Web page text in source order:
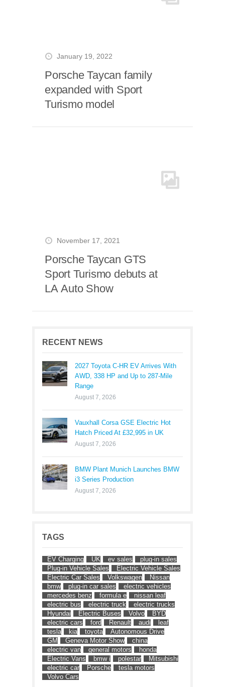
January 19, 2022
Porsche Taycan family
expanded with Sport
Turismo model
November 17, 2021
Porsche Taycan GTS
Sport Turismo debuts at
LA Auto Show
RECENT NEWS
2027 Toyota C-HR EV Arrives With
AWD, 338 HP and Up to 287-Mile
Range
August 7, 2026
Vauxhall Corsa GSE Electric Hot
Hatch Priced At £32,995 in UK
August 7, 2026
BMW Plant Munich Launches BMW
i3 Series Production
August 7, 2026
TAGS
EV Charging UK ev sales
plug-in sales
Plug-in Vehicle Sales
Electric Vehicle Sales
Electric Car Sales
Volkswagen
Nissan
bmw
plug-in car sales
electric vehicles
mercedes benz
formula e
nissan leaf
electric bus
electric truck
electric trucks
Hyundai
Electric Buses Volvo
BYD
electric cars
ford Renault audi
leaf
tesla
kia toyota
Autonomous Drive
GM
Geneva Motor Show
china
electric van
general motors
honda
Electric Vans
bmw i polestar
Mitsubishi
electric car
Porsche
tesla motors
Volvo Cars